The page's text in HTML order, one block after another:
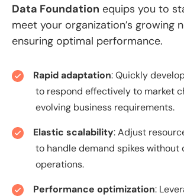
Data Foundation equips you to
meet your organization’s growing
ensuring optimal performance.
Rapid adaptation: Quickly
to respond effectively to market
evolving business requirements.
Elastic scalability: Adjust
to handle demand spikes without
operations.
Performance optimization: